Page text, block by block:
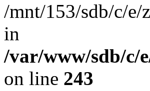
/mnt/153/sdb/c/e/
in
/var/www/sdb/c/
on line 243